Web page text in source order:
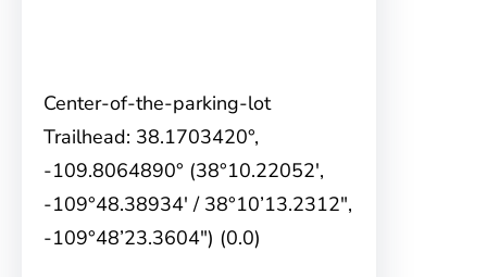
Center-of-the-parking-lot
Trailhead: 38.1703420°,
-109.8064890° (38°10.22052′,
-109°48.38934′ / 38°10’13.2312″,
-109°48’23.3604″) (0.0)